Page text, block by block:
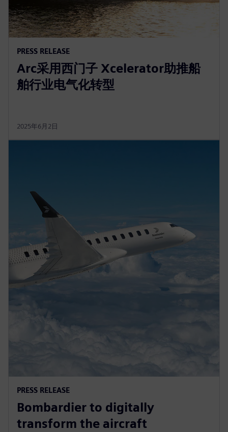
PRESS RELEASE
Arc采用西门子 Xcelerator助推船
舶行业电气化转型
2025年6月2日
PRESS RELEASE
Bombardier to digitally
transform the aircraft